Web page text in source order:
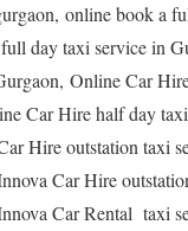
online book a
day taxi service in
Online Car
Car Hire half day
Hire outstation taxi
Car Hire
Car Rental taxi